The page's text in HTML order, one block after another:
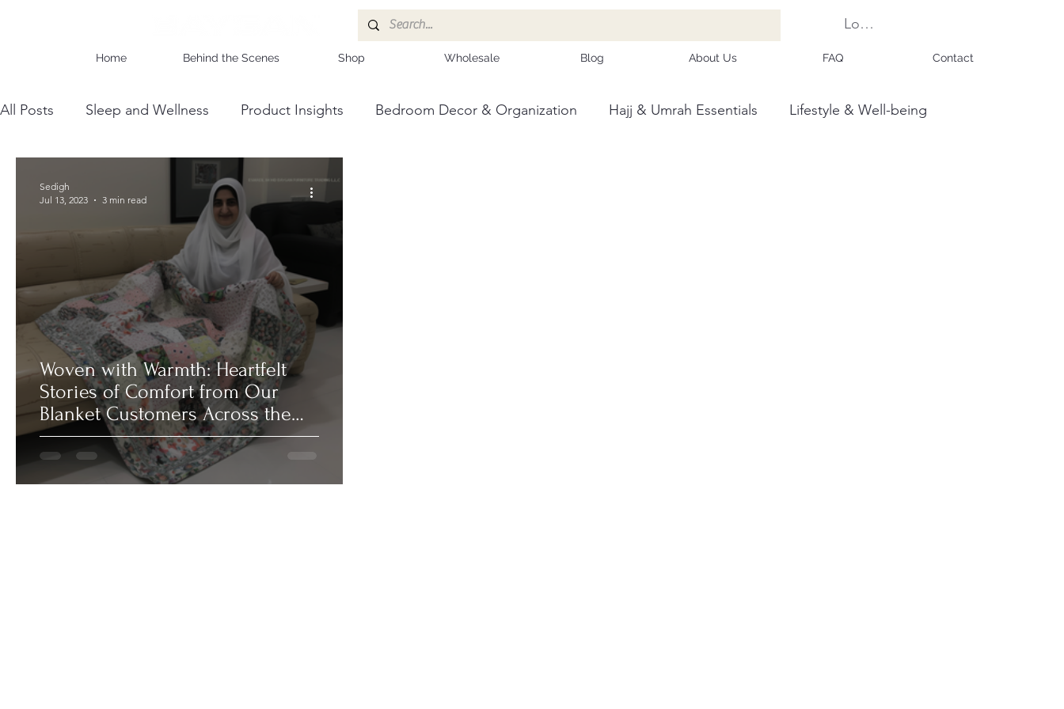
Log In
Home Behind the Scenes Shop Wholesale Blog About Us FAQ Contact
All Posts Sleep and Wellness Product Insights Bedroom Decor & Organization Hajj & Umrah Essentials Lifestyle & Well-being
Wholesale Business Insights
Woven with Warmth: Heartfelt
Stories of Comfort from Our
Blanket Customers Across the
UAE
Sedigh
Jul 13, 2023
3 min read